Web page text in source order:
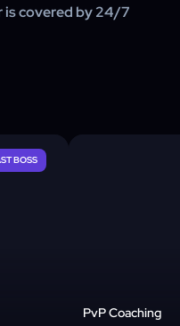
is covered by 24/7
BOSS
PvP Coaching